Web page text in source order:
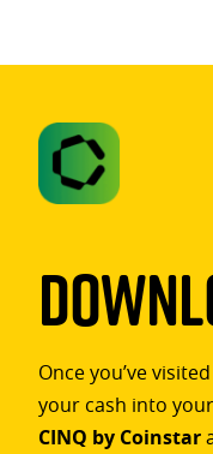
Once you’ve
your cash into
CINQ by Coinstar